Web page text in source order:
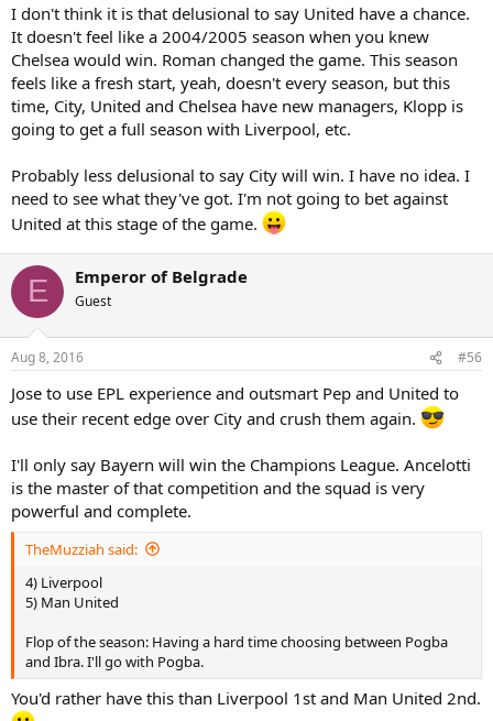
I don't think it is that delusional to say United have a chance.
It doesn't feel like a 2004/2005 season when you knew
Chelsea would win. Roman changed the game. This season
feels like a fresh start, yeah, doesn't every season, but this
time, City, United and Chelsea have new managers, Klopp is
going to get a full season with Liverpool, etc.
Probably less delusional to say City will win. I have no idea. I
need to see what they've got. I'm not going to bet against
United at this stage of the game.
E Emperor of Belgrade
Guest
Aug 8, 2016 #56
Jose to use EPL experience and outsmart Pep and United to
use their recent edge over City and crush them again.
I'll only say Bayern will win the Champions League. Ancelotti
is the master of that competition and the squad is very
powerful and complete.
TheMuzziah said:
4) Liverpool
5) Man United
Flop of the season: Having a hard time choosing between Pogba
and Ibra. I'll go with Pogba.
You'd rather have this than Liverpool 1st and Man United 2nd.